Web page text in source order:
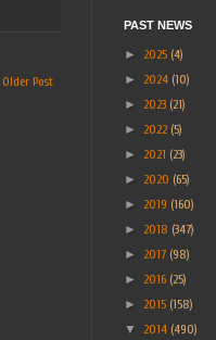
Older Post
PAST NEWS
► 2025 (4)
► 2024 (10)
► 2023 (21)
► 2022 (5)
► 2021 (23)
► 2020 (65)
► 2019 (160)
► 2018 (347)
► 2017 (98)
► 2016 (25)
► 2015 (158)
▼ 2014 (490)